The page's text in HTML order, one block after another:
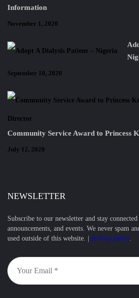
Information
November 1, 2020
September 10, 2020
Community Service Award to Princess
July 12, 2020
NEWSLETTER
Subscribe to our newsletter and stay
announcements, and events. We never spam
used outside of this website. |
privacy policy.